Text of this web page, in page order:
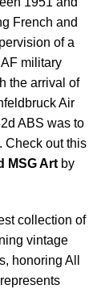
French and
of a
military
the arrival of
Air
ABS was to
Check out this
MSG Art by
collection of
vintage
honoring All